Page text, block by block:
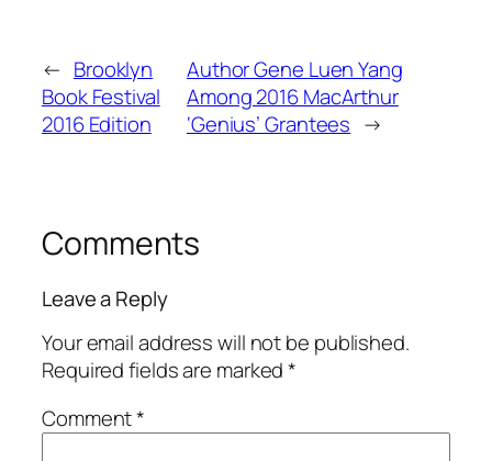
← Brooklyn
Book Festival
2016 Edition
Author Gene Luen Yang
Among 2016 MacArthur
‘Genius’ Grantees →
Comments
Leave a Reply
Your email address will not be published.
Required fields are marked*
Comment*